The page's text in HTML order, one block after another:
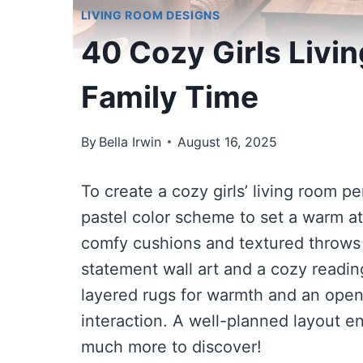
LIVING ROOM DESIGNS
40 Cozy Girls
Family Time
By Bella Irwin August 16, 2025
To create a cozy girls’ living room
pastel color scheme to set a warm
comfy cushions and textured
statement wall art and a cozy
layered rugs for warmth and an
interaction. A well-planned layout
much more to discover!